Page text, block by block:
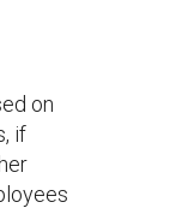
on
if